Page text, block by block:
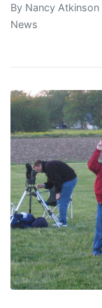
By Nancy Atkinson
News